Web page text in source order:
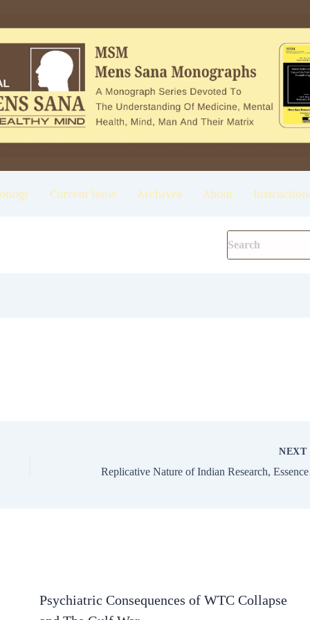
Current Issue Archives About
NEXT
Psychiatric Consequences of WTC Collapse